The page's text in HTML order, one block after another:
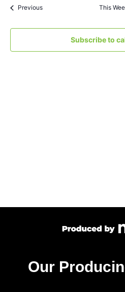
Previous This
Subscribe to
Our